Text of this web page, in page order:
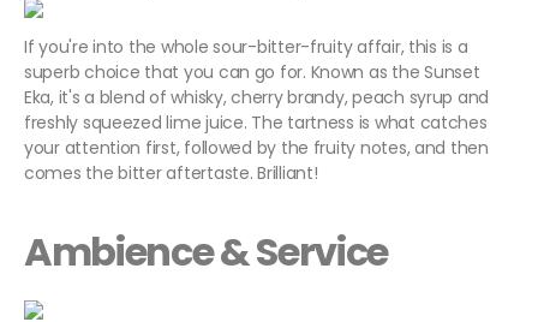
If you're into the whole sour-bitter-fruity affair, this is a
superb choice that you can go for. Known as the Sunset
Eka, it's a blend of whisky, cherry brandy, peach syrup and
freshly squeezed lime juice. The tartness is what catches
your attention first, followed by the fruity notes, and then
comes the bitter aftertaste. Brilliant!
Ambience & Service